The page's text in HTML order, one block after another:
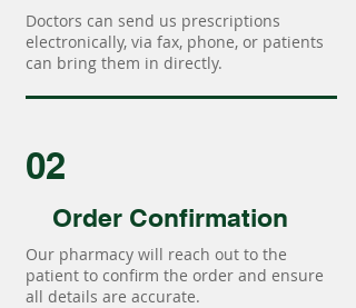
Doctors can send us prescriptions
electronically, via fax, phone, or patients
can bring them in directly.
02
Order Confirmation
Our pharmacy will reach out to the
patient to confirm the order and ensure
all details are accurate.